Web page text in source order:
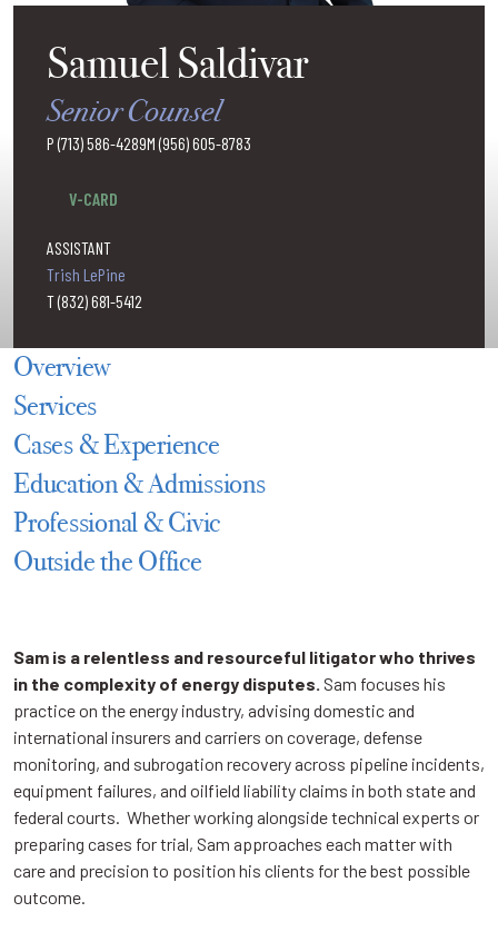
Samuel Saldivar
Senior Counsel
P (713) 586-4289M (956) 605-8783
ssaldivar@hallmaineslugrin.com
V-CARD
ASSISTANT
Trish LePine
T (832) 681-5412
Overview
Services
Cases & Experience
Education & Admissions
Professional & Civic
Outside the Office
Sam is a relentless and resourceful litigator who thrives
in the complexity of energy disputes. Sam focuses his
practice on the energy industry, advising domestic and
international insurers and carriers on coverage, defense
monitoring, and subrogation recovery across pipeline incidents,
equipment failures, and oilfield liability claims in both state and
federal courts. Whether working alongside technical experts or
preparing cases for trial, Sam approaches each matter with
care and precision to position his clients for the best possible
outcome.